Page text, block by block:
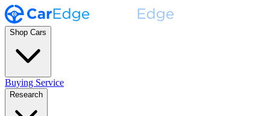
Shop Cars
Buying Service
Research